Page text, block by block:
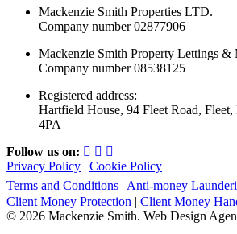
Mackenzie Smith Properties LTD.
Company number 02877906
Mackenzie Smith Property Lettings &
Company number 08538125
Registered address:
Hartfield House, 94 Fleet Road, Fleet,
4PA
Follow us on:
Privacy Policy | Cookie Policy
Terms and Conditions | Anti-money
Client Money Protection | Client Money
© 2026 Mackenzie Smith. Web Design